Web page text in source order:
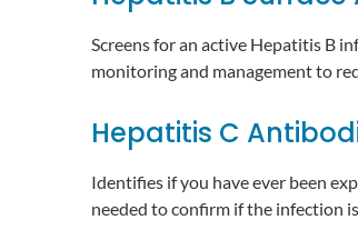
Screens for an active Hepatitis B
monitoring and management to
Hepatitis C
Identifies if you have ever been
needed to confirm if the infection